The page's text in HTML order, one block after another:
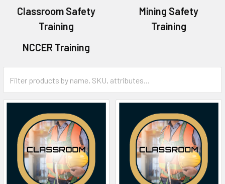
Classroom Safety
Training
Mining Safety
Training
NCCER Training